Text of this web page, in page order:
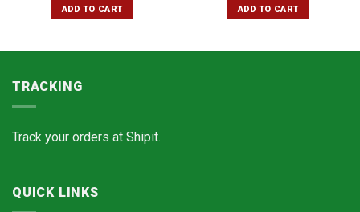
ADD TO CART ADD TO CART
TRACKING
Track your orders at Shipit.
QUICK LINKS